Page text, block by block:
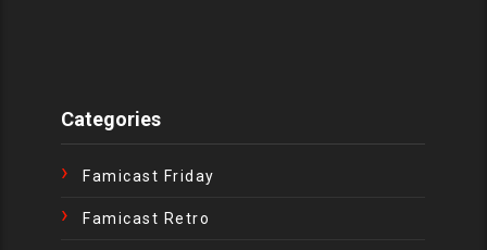
Categories
Famicast Friday
Famicast Retro